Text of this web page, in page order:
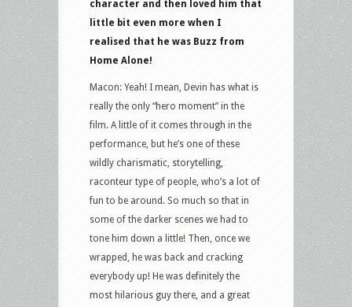
character and then loved him that
little bit even more when I
realised that he was Buzz from
Home Alone!
Macon: Yeah! I mean, Devin has what is
really the only “hero moment” in the
film. A little of it comes through in the
performance, but he’s one of these
wildly charismatic, storytelling,
raconteur type of people, who’s a lot of
fun to be around. So much so that in
some of the darker scenes we had to
tone him down a little! Then, once we
wrapped, he was back and cracking
everybody up! He was definitely the
most hilarious guy there, and a great